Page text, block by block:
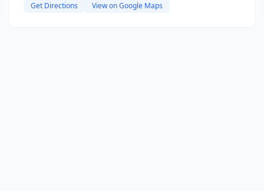
Get Directions View on Google Maps